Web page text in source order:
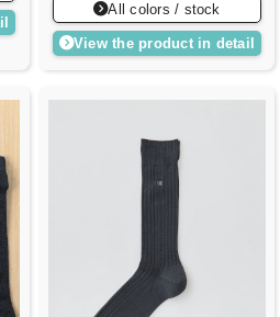
All colors / stock
View the product in detail